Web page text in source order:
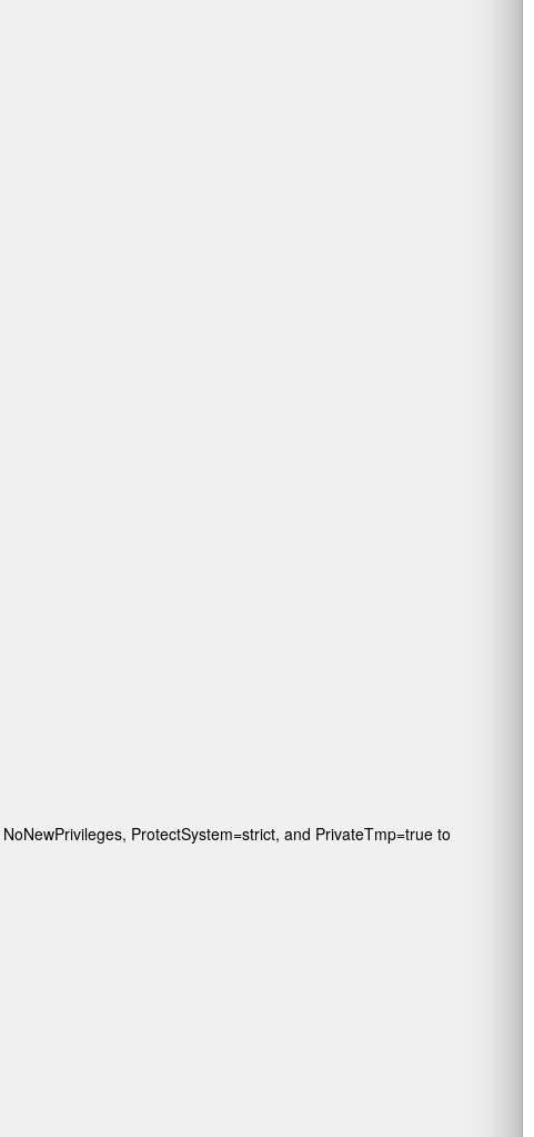
NoNewPrivileges, ProtectSystem=strict, and PrivateTmp=true to